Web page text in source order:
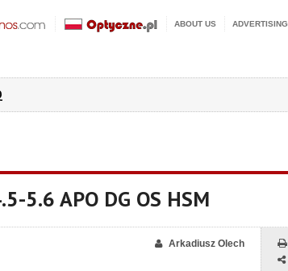
ABOUT US ADVERTISING
5.6 APO DG OS HSM
Arkadiusz Olech